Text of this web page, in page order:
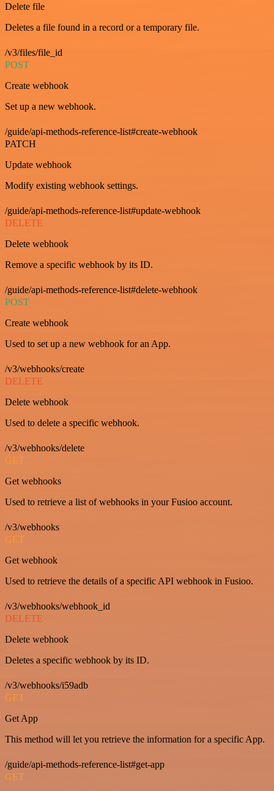
Delete file
Deletes a file found in a record or a temporary file.
/v3/files/file_id
POST
Create webhook
Set up a new webhook.
/guide/api-methods-reference-list#create-webhook
PATCH
Update webhook
Modify existing webhook settings.
/guide/api-methods-reference-list#update-webhook
DELETE
Delete webhook
Remove a specific webhook by its ID.
/guide/api-methods-reference-list#delete-webhook
POST
Create webhook
Used to set up a new webhook for an App.
/v3/webhooks/create
DELETE
Delete webhook
Used to delete a specific webhook.
/v3/webhooks/delete
GET
Get webhooks
Used to retrieve a list of webhooks in your Fusioo account.
/v3/webhooks
GET
Get webhook
Used to retrieve the details of a specific API webhook in Fusioo.
/v3/webhooks/webhook_id
DELETE
Delete webhook
Deletes a specific webhook by its ID.
/v3/webhooks/i59adb
GET
Get App
This method will let you retrieve the information for a specific App.
/guide/api-methods-reference-list#get-app
GET